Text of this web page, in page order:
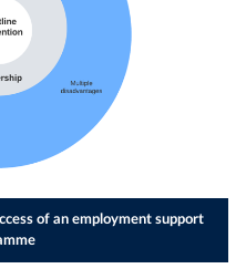
of an employment support